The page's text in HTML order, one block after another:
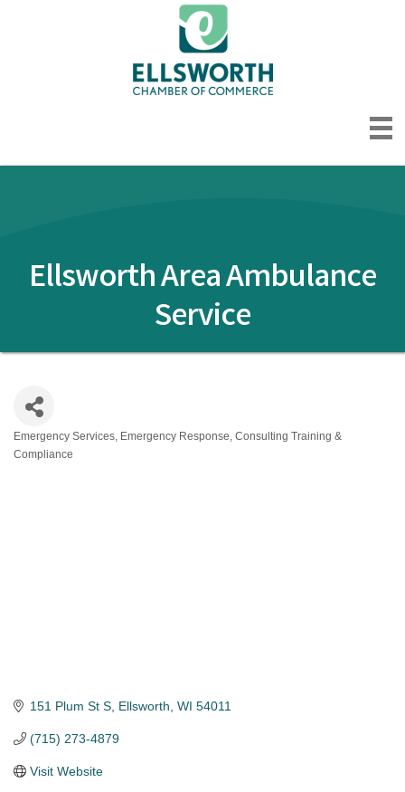
Ellsworth Area Ambulance
Service
Categories
Emergency Services Emergency Response, Consulting Training &
Compliance
151 Plum St S Ellsworth WI 54011
(715) 273-4879
Visit Website